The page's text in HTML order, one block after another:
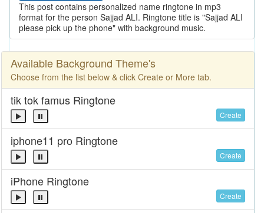
This post contains personalized name ringtone in mp3
format for the person Sajjad ALI. Ringtone title is "Sajjad ALI
please pick up the phone" with background music.
Available Background Theme's
Choose from the list below & click Create or More tab.
tik tok famus Ringtone
Create
iphone11 pro Ringtone
Create
iPhone Ringtone
Create